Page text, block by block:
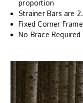
proportion
Strainer Bars are
Fixed Corner
No Brace